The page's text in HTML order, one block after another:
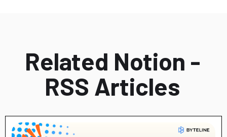
Related Notion -
RSS Articles